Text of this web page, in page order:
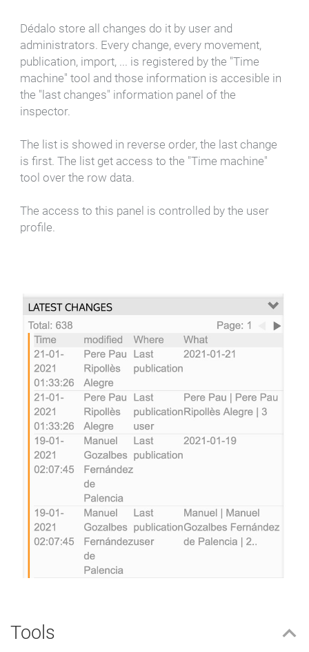
Dédalo store all changes do it by user and
administrators. Every change, every movement,
publication, import, ... is registered by the "Time
machine" tool and those information is accesible in
the "last changes" information panel of the
inspector.
The list is showed in reverse order, the last change
is first. The list get access to the "Time machine"
tool over the row data.
The access to this panel is controlled by the user
profile.
Tools